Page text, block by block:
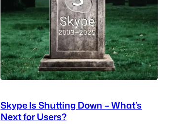
Skype Is Shutting Down – What’s
Next for Users?